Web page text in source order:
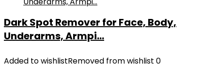
Dark Spot Remover for Face, Body,
Underarms, Armpi...
Added to wishlistRemoved from wishlist 0